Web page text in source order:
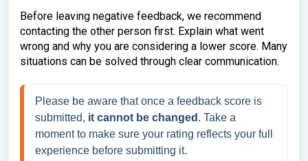
Before leaving negative feedback, we recommend
contacting the other person first. Explain what went
wrong and why you are considering a lower score. Many
situations can be solved through clear communication.
Please be aware that once a feedback score is
submitted, it cannot be changed . Take a
moment to make sure your rating reflects your full
experience before submitting it.